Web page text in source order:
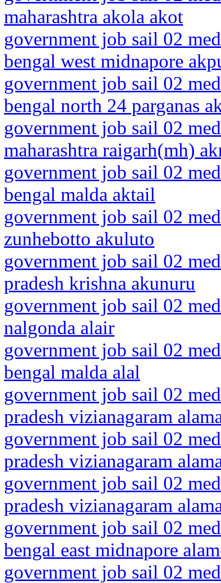
maharashtra akola akot
government job sail 02
bengal west midnapore
government job sail 02
bengal north 24 parganas
government job sail 02
maharashtra raigarh(mh)
government job sail 02
bengal malda aktail
government job sail 02
zunhebotto akuluto
government job sail 02
pradesh krishna akunuru
government job sail 02
nalgonda alair
government job sail 02
bengal malda alal
government job sail 02
pradesh vizianagaram
government job sail 02
pradesh vizianagaram
government job sail 02
pradesh vizianagaram
government job sail 02
bengal east midnapore
government job sail 02